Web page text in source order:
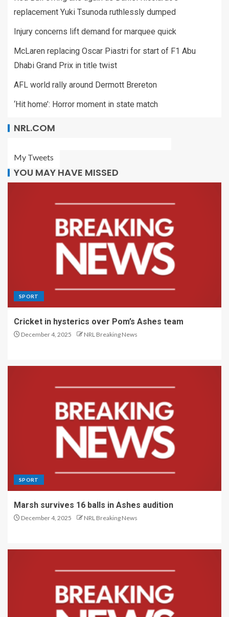
replacement Yuki Tsunoda ruthlessly dumped
Injury concerns lift demand for marquee quick
McLaren replacing Oscar Piastri for start of F1 Abu
Dhabi Grand Prix in title twist
AFL world rally around Dermott Brereton
‘Hit home’: Horror moment in state match
NRL.COM
My Tweets
YOU MAY HAVE MISSED
SPORT
Cricket in hysterics over Pom’s Ashes team
December 4, 2025 NRL Breaking News
SPORT
Marsh survives 16 balls in Ashes audition
December 4, 2025 NRL Breaking News